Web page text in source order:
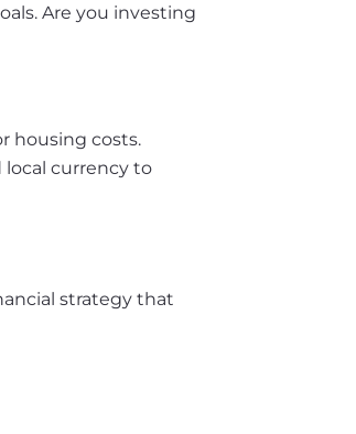
Are you investing
housing costs.
local currency to
strategy that